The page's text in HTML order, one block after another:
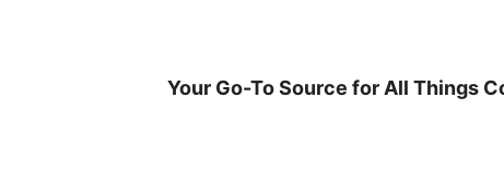
Your Go-To Source for All Things